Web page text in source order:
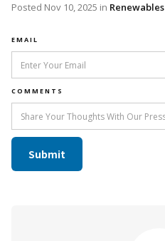
Posted Nov 10, 2025 in Renewables
EMAIL
COMMENTS